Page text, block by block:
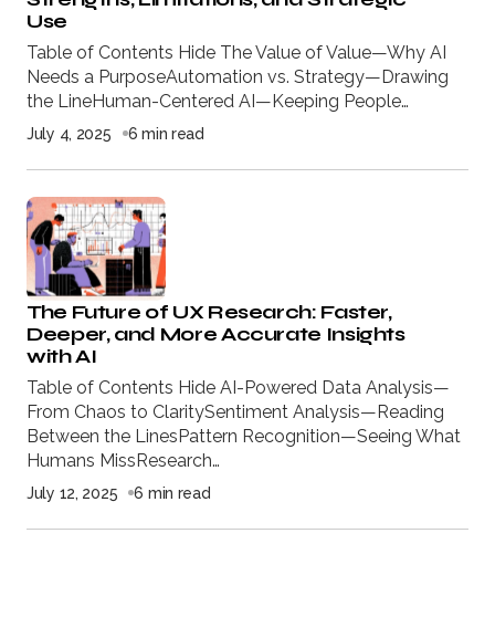
Use
Table of Contents Hide The Value of Value—Why AI
Needs a PurposeAutomation vs. Strategy—Drawing
the LineHuman-Centered AI—Keeping People…
July 4, 2025 6 min read
The Future of UX Research: Faster,
Deeper, and More Accurate Insights
with AI
Table of Contents Hide AI-Powered Data Analysis—
From Chaos to ClaritySentiment Analysis—Reading
Between the LinesPattern Recognition—Seeing What
Humans MissResearch…
July 12, 2025 6 min read